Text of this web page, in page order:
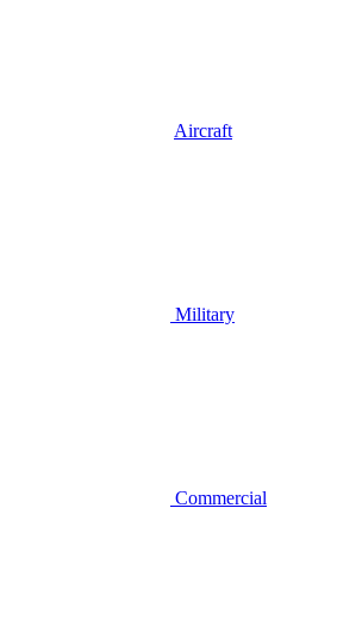
Aircraft
Military
Commercial